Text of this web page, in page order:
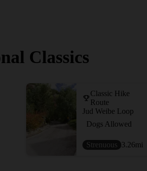
Classics
Classic Hike
Route
Jud Weibe Loop
Dogs Allowed
Strenuous 3.26mi